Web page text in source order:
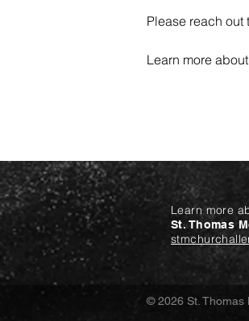
Please reach out
Learn more about
Learn more
St. Thomas
© 2026 St. Thomas